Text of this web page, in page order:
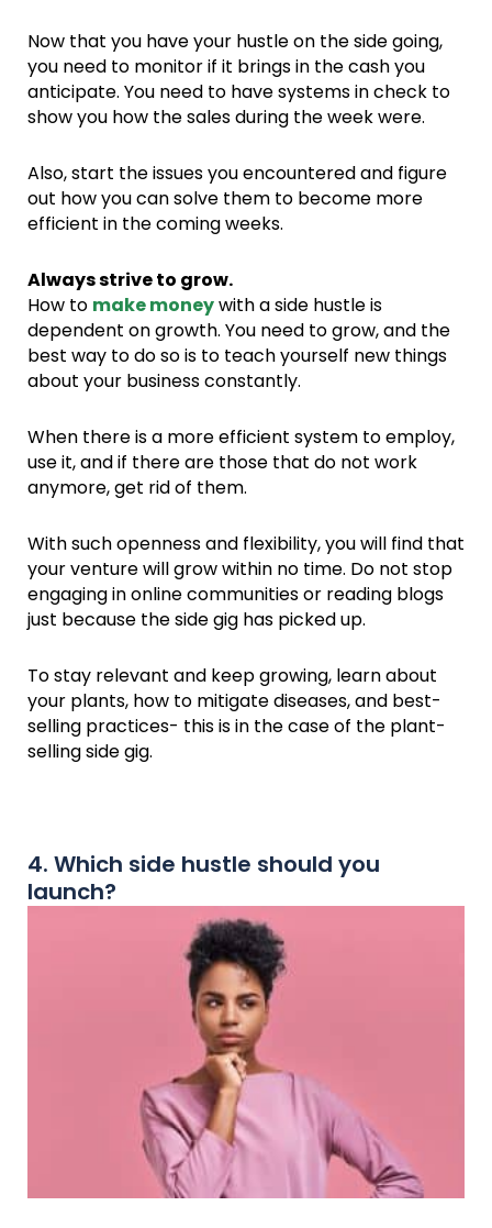
Now that you have your hustle on the side going,
you need to monitor if it brings in the cash you
anticipate. You need to have systems in check to
show you how the sales during the week were.
Also, start the issues you encountered and figure
out how you can solve them to become more
efficient in the coming weeks.
Always strive to grow.
How to make moneywith a side hustle is
dependent on growth. You need to grow, and the
best way to do so is to teach yourself new things
about your business constantly.
When there is a more efficient system to employ,
use it, and if there are those that do not work
anymore, get rid of them.
With such openness and flexibility, you will find that
your venture will grow within no time. Do not stop
engaging in online communities or reading blogs
just because the side gig has picked up.
To stay relevant and keep growing, learn about
your plants, how to mitigate diseases, and best-
selling practices- this is in the case of the plant-
selling side gig.
4. Which side hustle should you
launch?